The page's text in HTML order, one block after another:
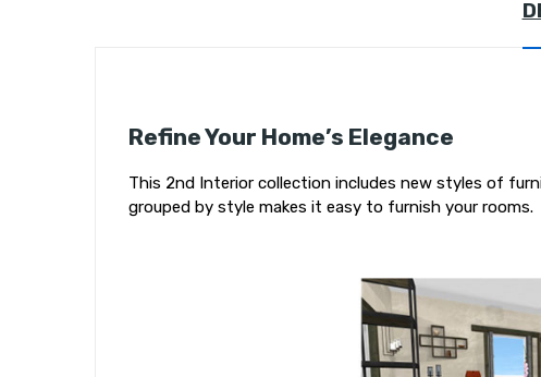
Refine Your Home’s Elegance
This 2nd Interior collection includes new styles of
grouped by style makes it easy to furnish your rooms.